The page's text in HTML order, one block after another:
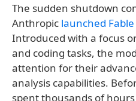
The sudden shutdown
Anthropic launched
Introduced with a focus
and coding tasks, the
attention for their
analysis capabilities.
spent thousands of